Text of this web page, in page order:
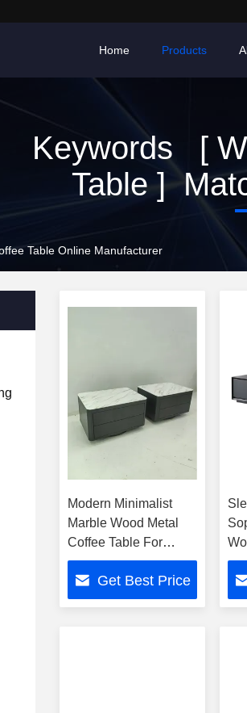
Home Products
Keywords [
Table ]
Table Online Manufacturer
Modern Minimalist
Marble Wood Metal
Coffee Table For
Home Hotel
Get Best Price